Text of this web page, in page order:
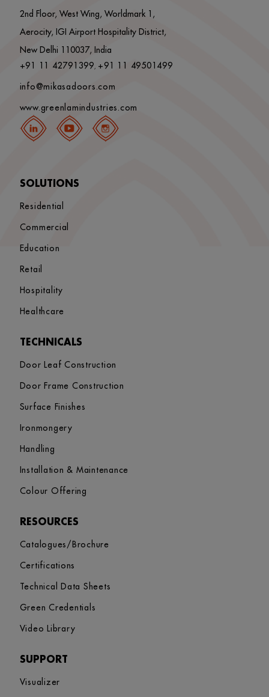
2nd Floor, West Wing, Worldmark 1,
Aerocity, IGI Airport Hospitality District,
New Delhi 110037, India
+91 11 42791399, +91 11 49501499
info@mikasadoors.com
www.greenlamindustries.com
SOLUTIONS
Residential
Commercial
Education
Retail
Hospitality
Healthcare
TECHNICALS
Door Leaf Construction
Door Frame Construction
Surface Finishes
Ironmongery
Handling
Installation & Maintenance
Colour Offering
RESOURCES
Catalogues/Brochure
Certifications
Technical Data Sheets
Green Credentials
Video Library
SUPPORT
Visualizer